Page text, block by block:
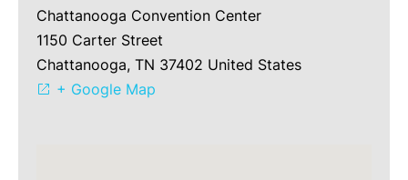
Chattanooga Convention Center
1150 Carter Street
Chattanooga, TN 37402 United States
+ Google Map